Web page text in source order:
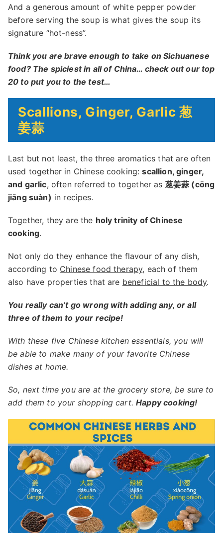
And a generous amount of white pepper powder
before serving the soup is what gives the soup its
signature “hot-ness”.
Think you are brave enough to take on Sichuanese
food? The spiciest in all of China… check out our top
20 to put you to the test…
Scallions, Ginger, Garlic 葱
姜蒜
Last but not least, the three aromatics that are often
used together in Chinese cooking:scallion, ginger,
and garlic, often referred to together as 葱姜蒜 (cōng
jiāng suàn) in recipes.
Together, they are the holy trinity of Chinese
cooking.
Not only do they enhance the flavour of any dish,
according to Chinese food therapy, each of them
also have properties that are beneficial to the body.
You really can’t go wrong with adding any, or all
three of them to your recipe!
With these five Chinese kitchen essentials, you will
be able to make many of your favorite Chinese
dishes at home.
So, next time you are at the grocery store, be sure to
add them to your shopping cart.Happy cooking!